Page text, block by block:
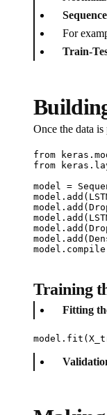
For
Train-
Once the data
from
from
model =
Training
Fitting